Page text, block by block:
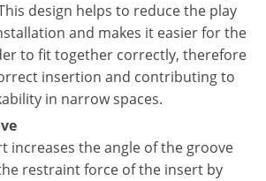
design helps to reduce the play
and makes it easier for the
to fit together correctly, therefore
insertion and contributing to
in narrow spaces.
increases the angle of the groove
restraint force of the insert by